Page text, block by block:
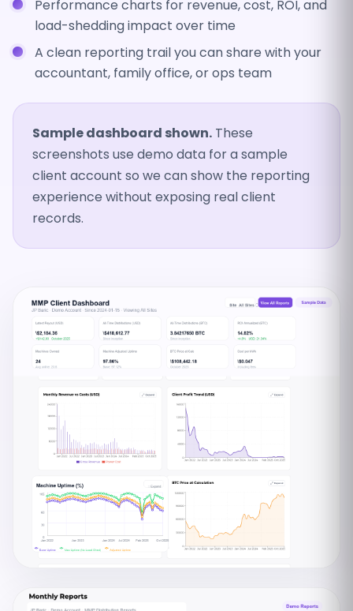
Performance charts for revenue, cost, ROI, and
load-shedding impact over time
A clean reporting trail you can share with your
accountant, family office, or ops team
Sample dashboard shown. These
screenshots use demo data for a sample
client account so we can show the reporting
experience without exposing real client
records.